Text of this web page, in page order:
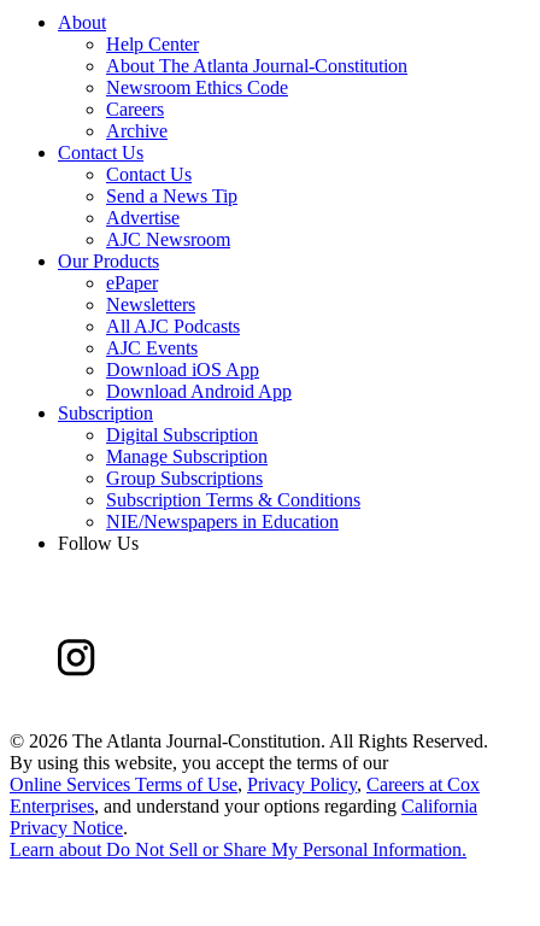
About
Help Center
About The Atlanta Journal-Constitution
Newsroom Ethics Code
Careers
Archive
Contact Us
Contact Us
Send a News Tip
Advertise
AJC Newsroom
Our Products
ePaper
Newsletters
All AJC Podcasts
AJC Events
Download iOS App
Download Android App
Subscription
Digital Subscription
Manage Subscription
Group Subscriptions
Subscription Terms & Conditions
NIE/Newspapers in Education
Follow Us
© 2026 The Atlanta Journal-Constitution. All Rights Reserved.
By using this website, you accept the terms of our
Online Services Terms of Use, Privacy Policy, Careers at Cox
Enterprises, and understand your options regarding California
Privacy Notice.
Learn about Do Not Sell or Share My Personal Information.